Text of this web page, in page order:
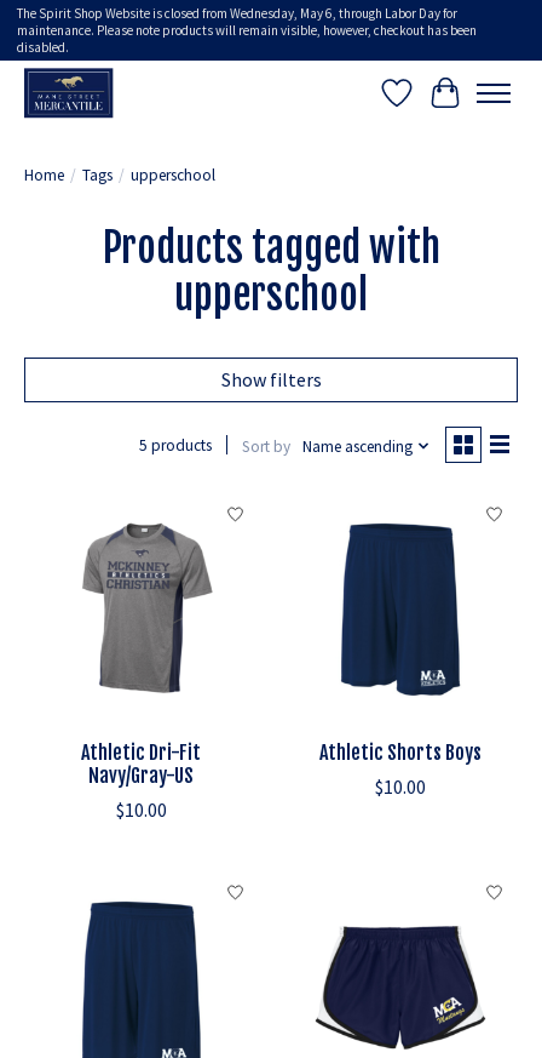
The Spirit Shop Website is closed from Wednesday, May 6, through Labor Day for
maintenance. Please note products will remain visible, however, checkout has been
disabled.
Wish ListCart
Home / Tags / upperschool
Products tagged with
upperschool
Show filters
5 products Sort by Name ascending
Athletic Dri-Fit
Navy/Gray-US
$10.00
Athletic Shorts Boys
$10.00